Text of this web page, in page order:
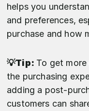
helps you
and preferences,
purchase and how
💡Tip: To get
the purchasing
adding a post-
customers can